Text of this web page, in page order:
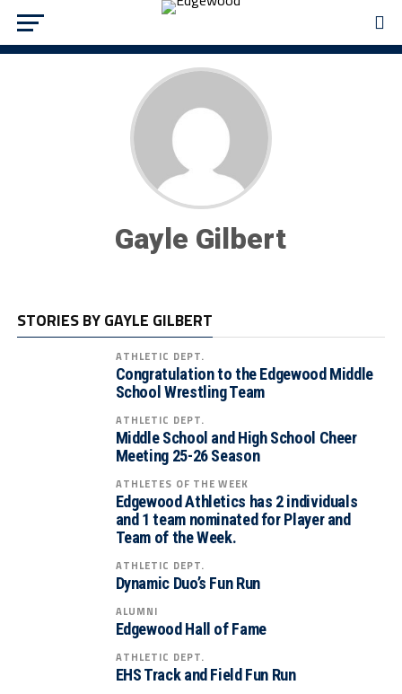
Gayle Gilbert
STORIES BY GAYLE GILBERT
ATHLETIC DEPT.
Congratulation to the Edgewood Middle
School Wrestling Team
ATHLETIC DEPT.
Middle School and High School Cheer
Meeting 25-26 Season
ATHLETES OF THE WEEK
Edgewood Athletics has 2 individuals
and 1 team nominated for Player and
Team of the Week.
ATHLETIC DEPT.
Dynamic Duo’s Fun Run
ALUMNI
Edgewood Hall of Fame
ATHLETIC DEPT.
EHS Track and Field Fun Run